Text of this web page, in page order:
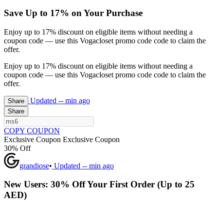
Save Up to 17% on Your Purchase
Enjoy up to 17% discount on eligible items without needing a
coupon code — use this Vogacloset promo code code to claim the
offer.
Enjoy up to 17% discount on eligible items without needing a
coupon code — use this Vogacloset promo code code to claim the
offer.
Share Updated -- min ago
Share
COPY COUPON
Exclusive Coupon Exclusive Coupon
30% Off
grandiose• Updated -- min ago
New Users: 30% Off Your First Order (Up to 25
AED)